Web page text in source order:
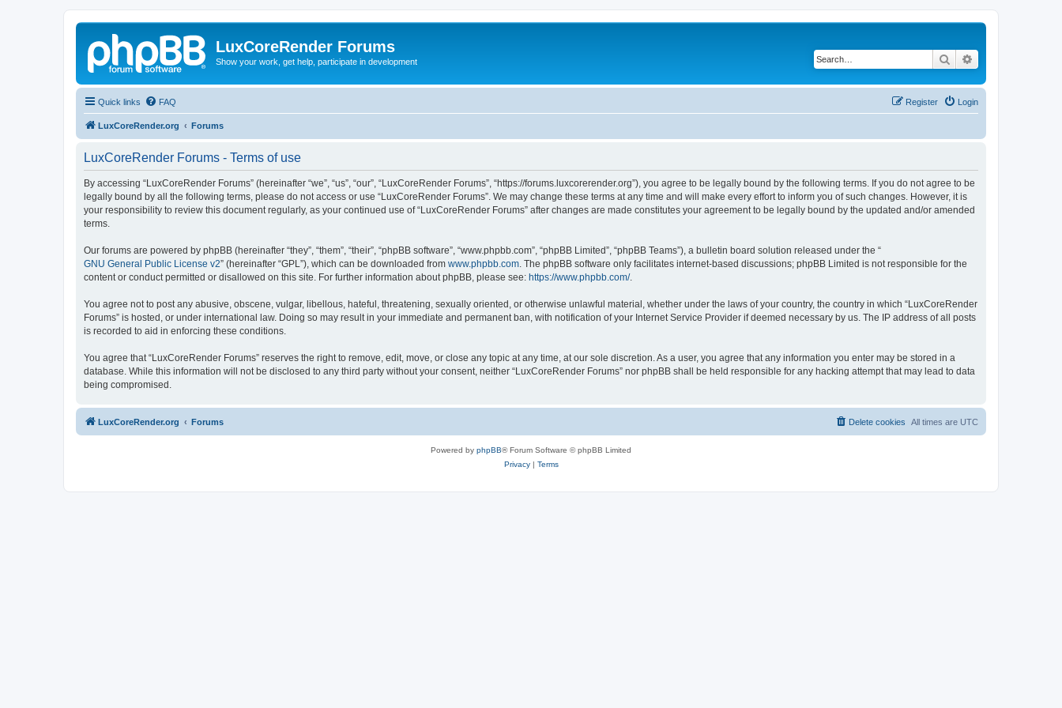
LuxCoreRender Forums
Show your work, get help, participate in development Search
Quick links FAQ Login
Register
LuxCoreRender.org Forums
LuxCoreRender Forums - Terms of use
By accessing “LuxCoreRender Forums” (hereinafter “we”, “us”, “our”, “LuxCoreRender Forums”, “https://forums.luxcorerender.org”), you agree to be legally bound by the following terms. If you do not agree to be
legally bound by all the following terms, please do not access or use “LuxCoreRender Forums”. We may change these terms at any time and will make every effort to inform you of such changes. However, it is
your responsibility to review this document regularly, as your continued use of “LuxCoreRender Forums” after changes are made constitutes your agreement to be legally bound by the updated and/or amended
terms.
Our forums are powered by phpBB (hereinafter “they”, “them”, “their”, “phpBB software”, “www.phpbb.com”, “phpBB Limited”, “phpBB Teams”), a bulletin board solution released under the “
GNU General Public License v2” (hereinafter “GPL”), which can be downloaded from www.phpbb.com . The phpBB software only facilitates internet-based discussions; phpBB Limited is not responsible for the
content or conduct permitted or disallowed on this site. For further information about phpBB, please see: https://www.phpbb.com/.
You agree not to post any abusive, obscene, vulgar, libellous, hateful, threatening, sexually oriented, or otherwise unlawful material, whether under the laws of your country, the country in which “LuxCoreRender
Forums” is hosted, or under international law. Doing so may result in your immediate and permanent ban, with notification of your Internet Service Provider if deemed necessary by us. The IP address of all posts
is recorded to aid in enforcing these conditions.
You agree that “LuxCoreRender Forums” reserves the right to remove, edit, move, or close any topic at any time, at our sole discretion. As a user, you agree that any information you enter may be stored in a
database. While this information will not be disclosed to any third party without your consent, neither “LuxCoreRender Forums” nor phpBB shall be held responsible for any hacking attempt that may lead to data
being compromised.
LuxCoreRender.org Forums All times are UTC
Delete cookies
Powered by phpBB® Forum Software © phpBB Limited
Privacy| Terms